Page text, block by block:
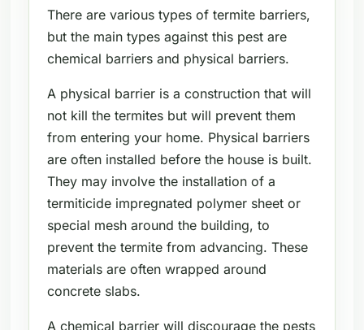
There are various types of termite barriers,
but the main types against this pest are
chemical barriers and physical barriers.
A physical barrier is a construction that will
not kill the termites but will prevent them
from entering your home. Physical barriers
are often installed before the house is built.
They may involve the installation of a
termiticide impregnated polymer sheet or
special mesh around the building, to
prevent the termite from advancing. These
materials are often wrapped around
concrete slabs.
A chemical barrier will discourage the pests